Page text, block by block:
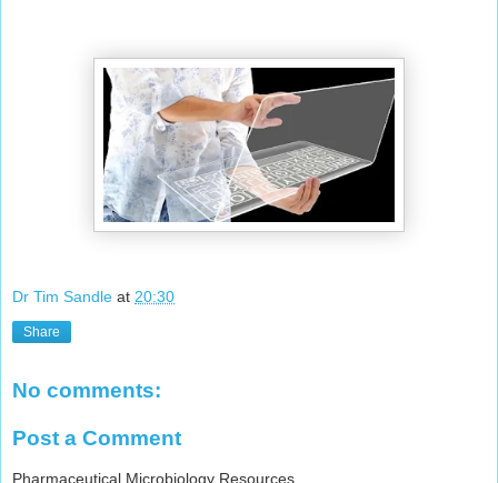
Dr Tim Sandle at 20:30
Share
No comments:
Post a Comment
Pharmaceutical Microbiology Resources